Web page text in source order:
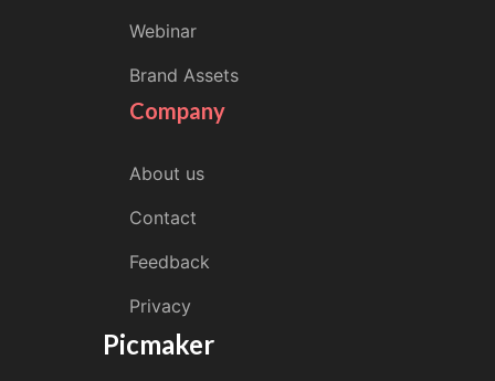
Webinar
Brand Assets
Company
About us
Contact
Feedback
Privacy
Picmaker